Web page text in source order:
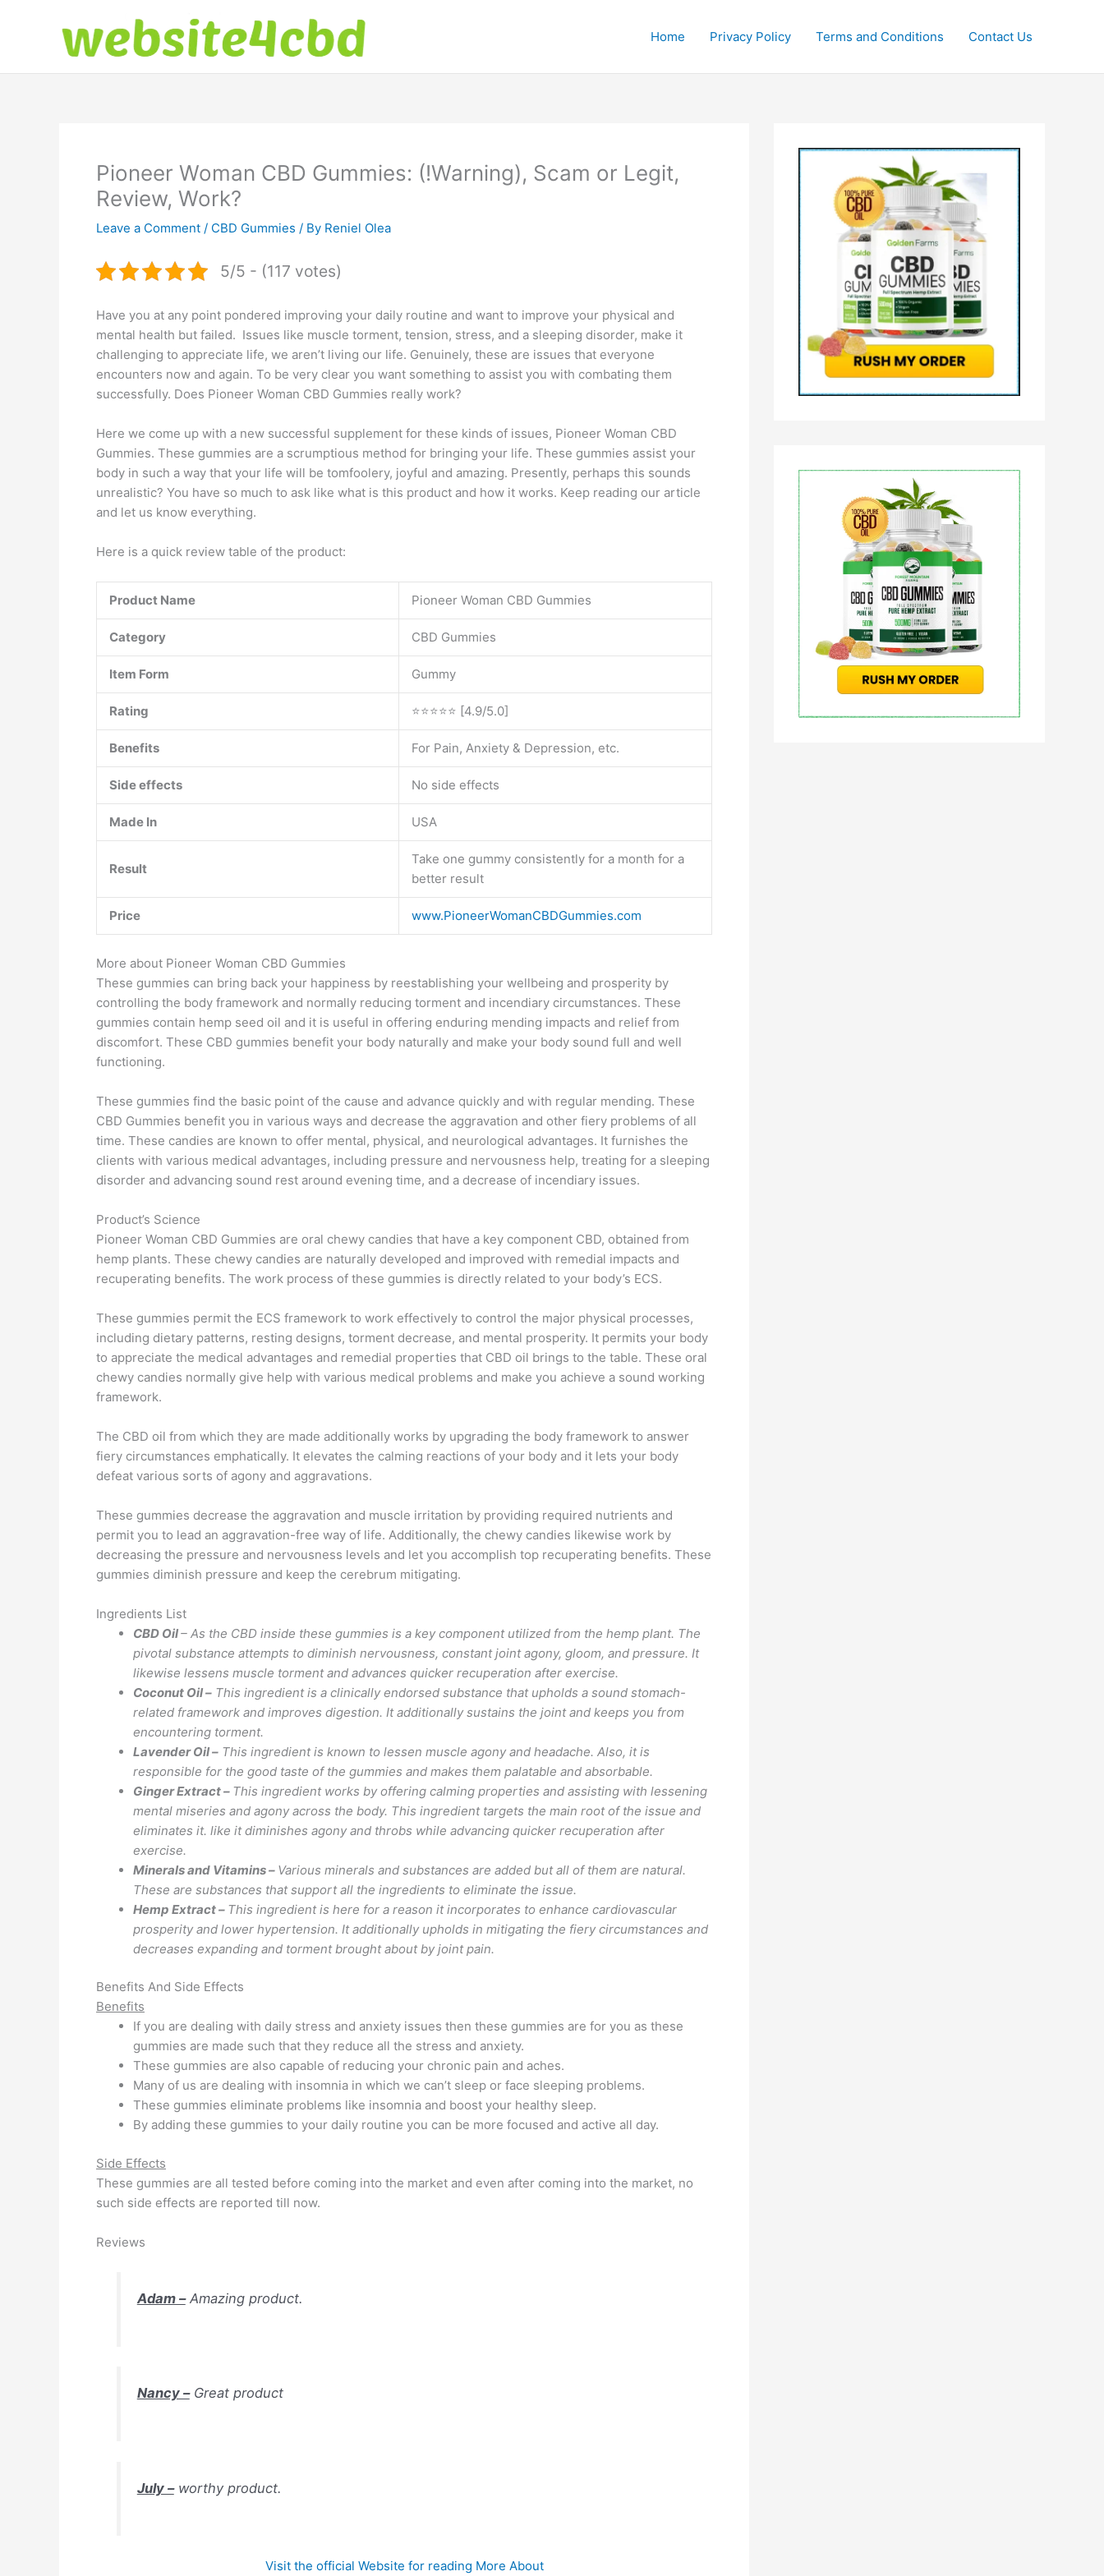
Home Privacy Policy Terms and Conditions Contact Us
Pioneer Woman CBD Gummies: (!Warning), Scam or Legit,
Review, Work?
Leave a Comment / CBD Gummies / By Reniel Olea
5/5 - (117 votes)
Have you at any point pondered improving your daily routine and want to improve your physical and
mental health but failed. Issues like muscle torment, tension, stress, and a sleeping disorder, make it
challenging to appreciate life, we aren’t living our life. Genuinely, these are issues that everyone
encounters now and again. To be very clear you want something to assist you with combating them
successfully. Does Pioneer Woman CBD Gummies really work?
Here we come up with a new successful supplement for these kinds of issues, Pioneer Woman CBD
Gummies. These gummies are a scrumptious method for bringing your life. These gummies assist your
body in such a way that your life will be tomfoolery, joyful and amazing. Presently, perhaps this sounds
unrealistic? You have so much to ask like what is this product and how it works. Keep reading our article
and let us know everything.
Here is a quick review table of the product:
Product Name Pioneer Woman CBD Gummies
Category CBD Gummies
Item Form Gummy
Rating ⭐⭐⭐⭐⭐ [4.9/5.0]
Benefits For Pain, Anxiety & Depression, etc.
Side effects No side effects
Made In USA
Result
Take one gummy consistently for a month for a
better result
Price www.PioneerWomanCBDGummies.com
More about Pioneer Woman CBD Gummies
These gummies can bring back your happiness by reestablishing your wellbeing and prosperity by
controlling the body framework and normally reducing torment and incendiary circumstances. These
gummies contain hemp seed oil and it is useful in offering enduring mending impacts and relief from
discomfort. These CBD gummies benefit your body naturally and make your body sound full and well
functioning.
These gummies find the basic point of the cause and advance quickly and with regular mending. These
CBD Gummies benefit you in various ways and decrease the aggravation and other fiery problems of all
time. These candies are known to offer mental, physical, and neurological advantages. It furnishes the
clients with various medical advantages, including pressure and nervousness help, treating for a sleeping
disorder and advancing sound rest around evening time, and a decrease of incendiary issues.
Product’s Science
Pioneer Woman CBD Gummies are oral chewy candies that have a key component CBD, obtained from
hemp plants. These chewy candies are naturally developed and improved with remedial impacts and
recuperating benefits. The work process of these gummies is directly related to your body’s ECS.
These gummies permit the ECS framework to work effectively to control the major physical processes,
including dietary patterns, resting designs, torment decrease, and mental prosperity. It permits your body
to appreciate the medical advantages and remedial properties that CBD oil brings to the table. These oral
chewy candies normally give help with various medical problems and make you achieve a sound working
framework.
The CBD oil from which they are made additionally works by upgrading the body framework to answer
fiery circumstances emphatically. It elevates the calming reactions of your body and it lets your body
defeat various sorts of agony and aggravations.
These gummies decrease the aggravation and muscle irritation by providing required nutrients and
permit you to lead an aggravation-free way of life. Additionally, the chewy candies likewise work by
decreasing the pressure and nervousness levels and let you accomplish top recuperating benefits. These
gummies diminish pressure and keep the cerebrum mitigating.
Ingredients List
CBD Oil– As the CBD inside these gummies is a key component utilized from the hemp plant. The
pivotal substance attempts to diminish nervousness, constant joint agony, gloom, and pressure. It
likewise lessens muscle torment and advances quicker recuperation after exercise.
Coconut Oil – This ingredient is a clinically endorsed substance that upholds a sound stomach-
related framework and improves digestion. It additionally sustains the joint and keeps you from
encountering torment.
Lavender Oil – This ingredient is known to lessen muscle agony and headache. Also, it is
responsible for the good taste of the gummies and makes them palatable and absorbable.
Ginger Extract – This ingredient works by offering calming properties and assisting with lessening
mental miseries and agony across the body. This ingredient targets the main root of the issue and
eliminates it. like it diminishes agony and throbs while advancing quicker recuperation after
exercise.
Minerals and Vitamins – Various minerals and substances are added but all of them are natural.
These are substances that support all the ingredients to eliminate the issue.
Hemp Extract – This ingredient is here for a reason it incorporates to enhance cardiovascular
prosperity and lower hypertension. It additionally upholds in mitigating the fiery circumstances and
decreases expanding and torment brought about by joint pain.
Benefits And Side Effects
Benefits
If you are dealing with daily stress and anxiety issues then these gummies are for you as these
gummies are made such that they reduce all the stress and anxiety.
These gummies are also capable of reducing your chronic pain and aches.
Many of us are dealing with insomnia in which we can’t sleep or face sleeping problems.
These gummies eliminate problems like insomnia and boost your healthy sleep.
By adding these gummies to your daily routine you can be more focused and active all day.
Side Effects
These gummies are all tested before coming into the market and even after coming into the market, no
such side effects are reported till now.
Reviews
Adam –Amazing product.
Nancy –Great product
July –worthy product.
Visit the official Website for reading More About